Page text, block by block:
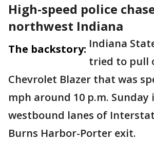
High-speed police
northwest Indiana
The backstory: Indiana
tried to pull
Chevrolet Blazer that was
mph around 10 p.m. Sunday
westbound lanes of
Burns Harbor-Porter exit.